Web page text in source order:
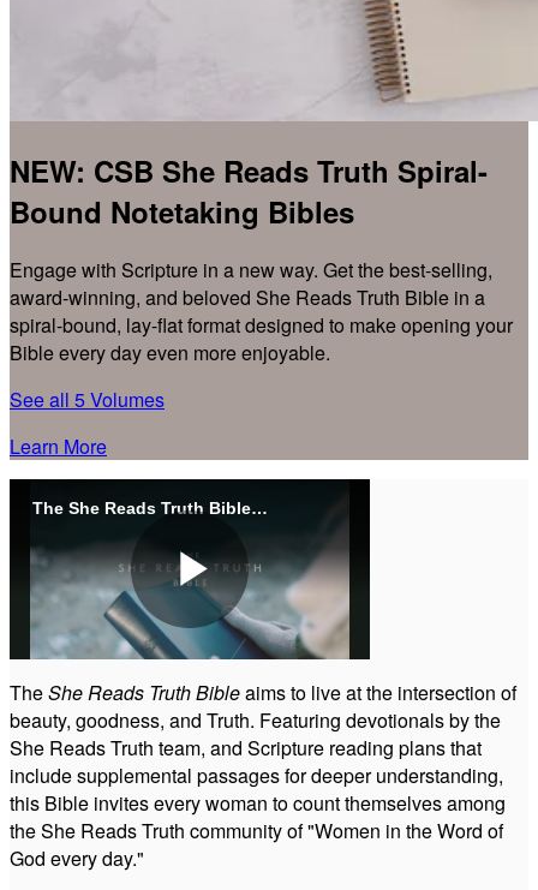
NEW: CSB She Reads Truth Spiral-
Bound Notetaking Bibles
Engage with Scripture in a new way. Get the best-selling,
award-winning, and beloved She Reads Truth Bible in a
spiral-bound, lay-flat format designed to make opening your
Bible every day even more enjoyable.
See all 5 Volumes
Learn More
The She Reads Truth Bible - Overview
Play
Video
TheShe Reads Truth Bibleaims to live at the intersection of
beauty, goodness, and Truth. Featuring devotionals by the
She Reads Truth team, and Scripture reading plans that
include supplemental passages for deeper understanding,
this Bible invites every woman to count themselves among
the She Reads Truth community of "Women in the Word of
God every day."